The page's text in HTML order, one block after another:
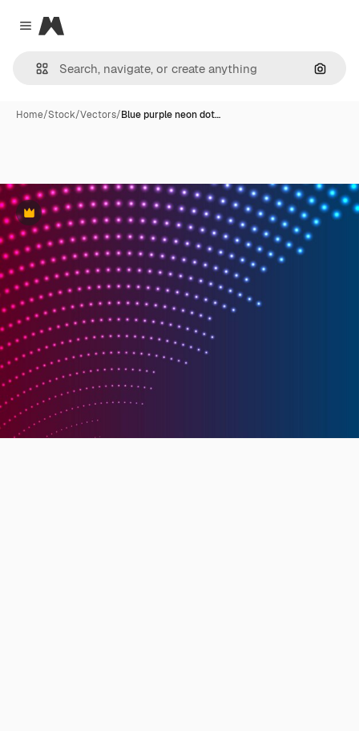
Close menu
Magnific
Home/Stock/Vectors/Blue purple neon dot…
Premium